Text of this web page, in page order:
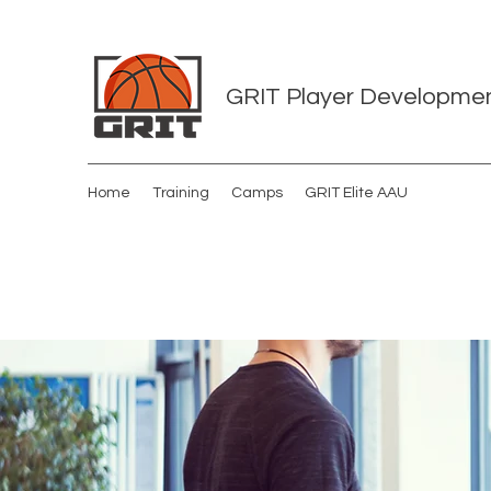
GRIT Player
Home Training Camps GRIT Elite AAU